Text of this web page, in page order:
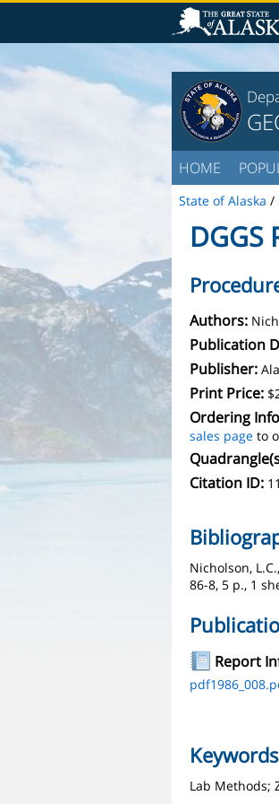
HOME
State of Alaska /
DGGS
Authors:
Publication
Publisher:
Print Price:
Ordering
sales page to
Citation ID:
Nicholson,
86-8, 5 p., 1
Report
Keywords
Lab Methods;